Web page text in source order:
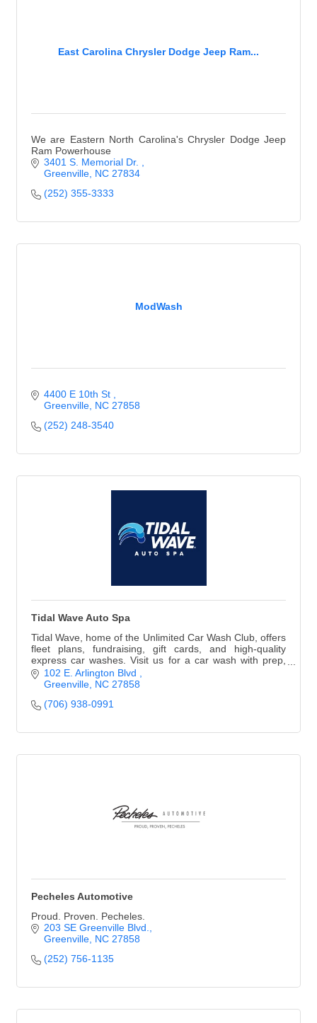
East Carolina Chrysler Dodge Jeep Ram...
We are Eastern North Carolina's Chrysler Dodge Jeep
Ram Powerhouse
3401 S. Memorial Dr.
Greenville NC 27834
(252) 355-3333
ModWash
4400 E 10th St
Greenville NC 27858
(252) 248-3540
Tidal Wave Auto Spa
Tidal Wave, home of the Unlimited Car Wash Club, offers
fleet plans, fundraising, gift cards, and high-quality
express car washes. Visit us for a car wash with prep,
free vacuums, & cleaning supplies.
102 E. Arlington Blvd
Greenville NC 27858
(706) 938-0991
Pecheles Automotive
Proud. Proven. Pecheles.
203 SE Greenville Blvd.
Greenville NC 27858
(252) 756-1135